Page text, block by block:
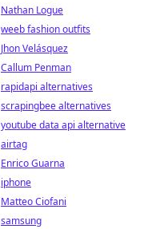
Nathan Logue
weeb fashion outfits
Jhon Velásquez
Callum Penman
rapidapi alternatives
scrapingbee alternatives
youtube data api alternative
airtag
Enrico Guarna
iphone
Matteo Ciofani
samsung